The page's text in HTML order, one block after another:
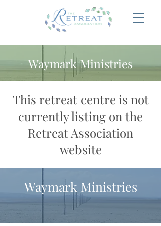
Waymark Ministries
This retreat centre is not
currently listing on the
Retreat Association
website
Waymark Ministries